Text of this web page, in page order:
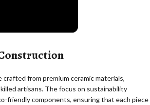
crafted from premium ceramic materials,
artisans. The focus on sustainability
friendly components, ensuring that each piece